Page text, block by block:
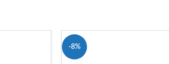
-8%